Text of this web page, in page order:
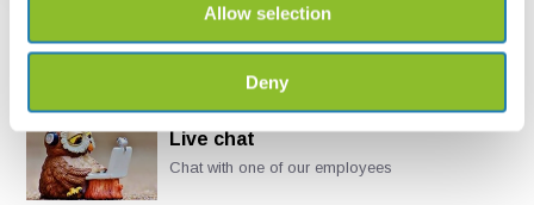
Allow selection
Deny
Live chat
Chat with one of our employees